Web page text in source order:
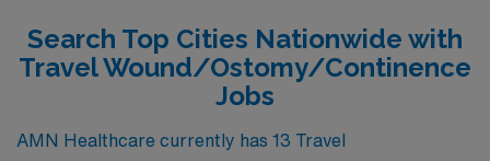
assignment not only meets your professional goals but
also enriches your personal journey. Let us connect you
with rewarding positions that make a difference while
you explore new horizons in your nursing career.
Search Top Cities Nationwide with
Travel Wound/Ostomy/Continence
Jobs
AMN Healthcare currently has 13 Travel